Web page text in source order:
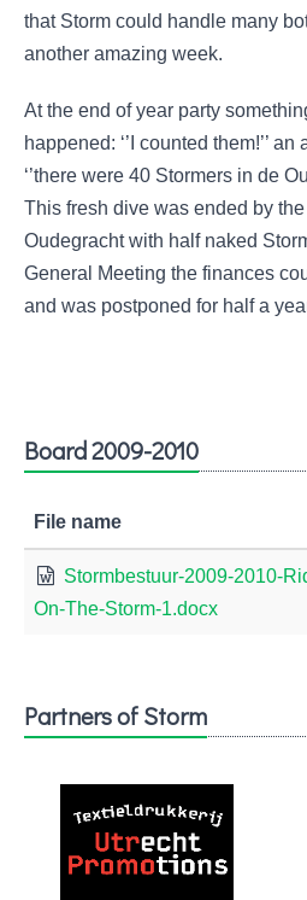
that Storm could handle many
another amazing week.
At the end of year party
happened: ‘’I counted them!’’
‘’there were 40 Stormers in de
This fresh dive was ended by
Oudegracht with half naked
General Meeting the finances
and was postponed for half a
Board 2009-2010
File name
Stormbestuur-2009-2010-
On-The-Storm-1.docx
Partners of Storm